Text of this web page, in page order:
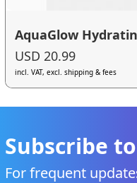
AquaGlow
USD 20.99
incl. VAT, excl. shipping & fees
Subscribe
For frequent